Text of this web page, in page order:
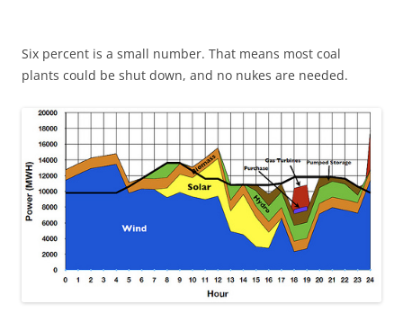
Six percent is a small number. That means most coal
plants could be shut down, and no nukes are needed.